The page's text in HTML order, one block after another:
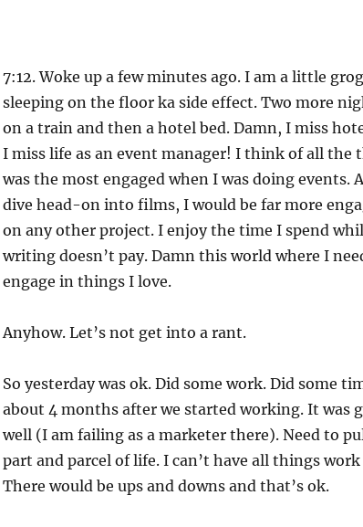
7:12. Woke up a few minutes ago. I am a little
sleeping on the floor ka side effect. Two more
on a train and then a hotel bed. Damn, I miss
I miss life as an event manager! I think of all the
was the most engaged when I was doing events.
dive head-on into films, I would be far more
on any other project. I enjoy the time I spend
writing doesn’t pay. Damn this world where I
engage in things I love.
Anyhow. Let’s not get into a rant.
So yesterday was ok. Did some work. Did some
about 4 months after we started working. It was
well (I am failing as a marketer there). Need to
part and parcel of life. I can’t have all things
There would be ups and downs and that’s ok.